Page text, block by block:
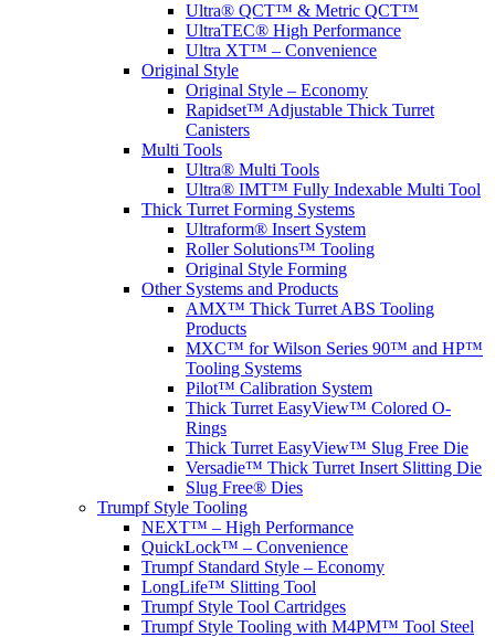
Ultra® QCT™ & Metric QCT™
UltraTEC® High Performance
Ultra XT™ – Convenience
Original Style
Original Style – Economy
Rapidset™ Adjustable Thick Turret
Canisters
Multi Tools
Ultra® Multi Tools
Ultra® IMT™ Fully Indexable Multi Tool
Thick Turret Forming Systems
Ultraform® Insert System
Roller Solutions™ Tooling
Original Style Forming
Other Systems and Products
AMX™ Thick Turret ABS Tooling
Products
MXC™ for Wilson Series 90™ and HP™
Tooling Systems
Pilot™ Calibration System
Thick Turret EasyView™ Colored O-
Rings
Thick Turret EasyView™ Slug Free Die
Versadie™ Thick Turret Insert Slitting Die
Slug Free® Dies
Trumpf Style Tooling
NEXT™ – High Performance
QuickLock™ – Convenience
Trumpf Standard Style – Economy
LongLife™ Slitting Tool
Trumpf Style Tool Cartridges
Trumpf Style Tooling with M4PM™ Tool Steel